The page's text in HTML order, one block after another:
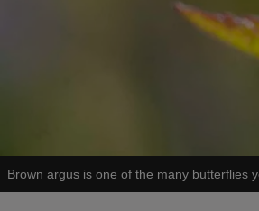
Brown argus is one of the many butterflies